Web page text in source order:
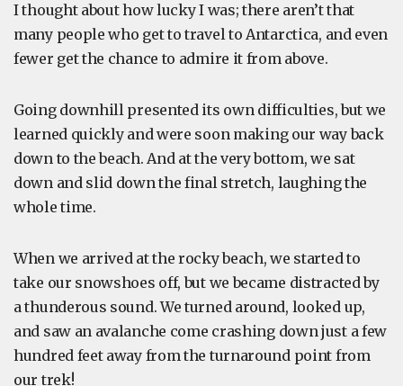
I thought about how lucky I was; there aren’t that
many people who get to travel to Antarctica, and even
fewer get the chance to admire it from above.
Going downhill presented its own difficulties, but we
learned quickly and were soon making our way back
down to the beach. And at the very bottom, we sat
down and slid down the final stretch, laughing the
whole time.
When we arrived at the rocky beach, we started to
take our snowshoes off, but we became distracted by
a thunderous sound. We turned around, looked up,
and saw an avalanche come crashing down just a few
hundred feet away from the turnaround point from
our trek!